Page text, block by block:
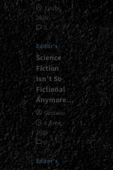
1 July,
2026
0
Editor's
Science
Fiction
Isn’t So
Fictional
Anymore…
Gustavo
1 June,
2026
0
Editor's